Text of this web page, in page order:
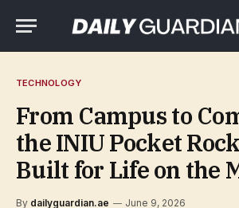
TECHNOLOGY
From Campus to
the INIU Pocket
Built for Life on the
By dailyguardian.ae June 9, 2026